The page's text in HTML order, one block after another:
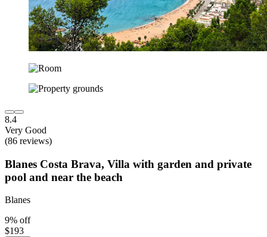
8.4
Very Good
(86 reviews)
Blanes Costa Brava, Villa with garden and private
pool and near the beach
Blanes
9% off
$193